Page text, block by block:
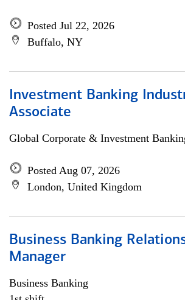
Posted Jul 22, 2026
Buffalo, NY
Investment Banking
Associate
Global Corporate & Investment
Posted Aug 07, 2026
London, United Kingdom
Business Banking
Manager
Business Banking